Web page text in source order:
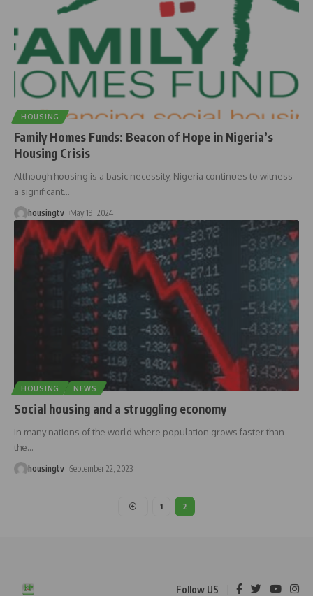
HOUSING
Family Homes Funds: Beacon of Hope in Nigeria’s
Housing Crisis
Although housing is a basic necessity, Nigeria continues to witness
a significant…
housingtv May 19, 2024
HOUSING NEWS
Social housing and a struggling economy
In many nations of the world where population grows faster than
the…
housingtv September 22, 2023
1 2
Follow US